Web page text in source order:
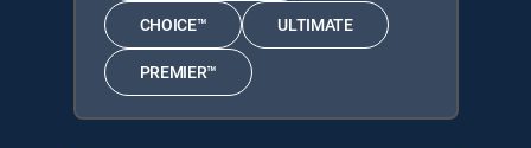
CHOICE™ ULTIMATE
PREMIER™